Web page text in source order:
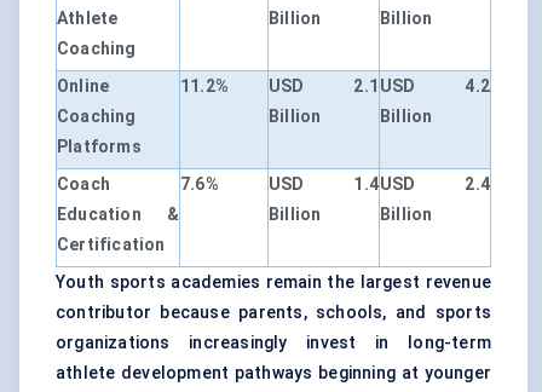
Athlete
Coaching
Billion
Billion
Online
Coaching
Platforms
11.2%
USD 2.1
Billion
USD 4.2
Billion
Coach
Education &
Certification
7.6%
USD 1.4
Billion
USD 2.4
Billion
Youth sports academies remain the largest revenue
contributor because parents, schools, and sports
organizations increasingly invest in long-term
athlete development pathways beginning at younger